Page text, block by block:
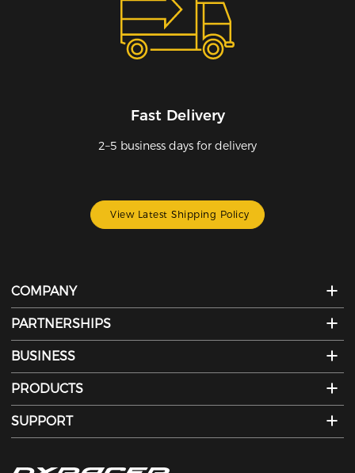
Fast Delivery
2–5 business days for delivery
View Latest Shipping Policy
COMPANY
PARTNERSHIPS
BUSINESS
PRODUCTS
SUPPORT